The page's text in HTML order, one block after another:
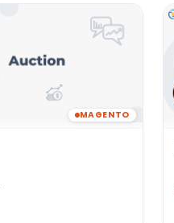
MAGENTO